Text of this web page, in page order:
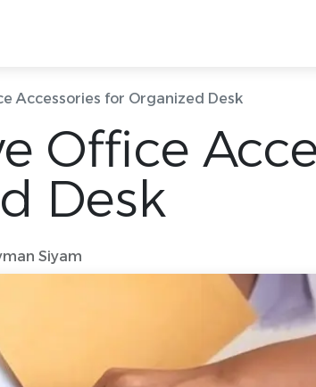
Accessories for Organized Desk
Office
Desk
Siyam